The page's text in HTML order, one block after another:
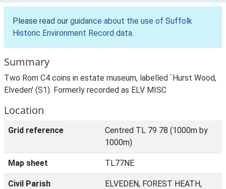
Please read our guidance about the use of Suffolk
Historic Environment Record data.
Summary
Two Rom C4 coins in estate museum, labelled `Hurst Wood,
Elveden' (S1). Formerly recorded as ELV MISC
Location
Grid reference
Centred TL 79 78 (1000m by
1000m)
Map sheet TL77NE
Civil Parish
ELVEDEN, FOREST HEATH,